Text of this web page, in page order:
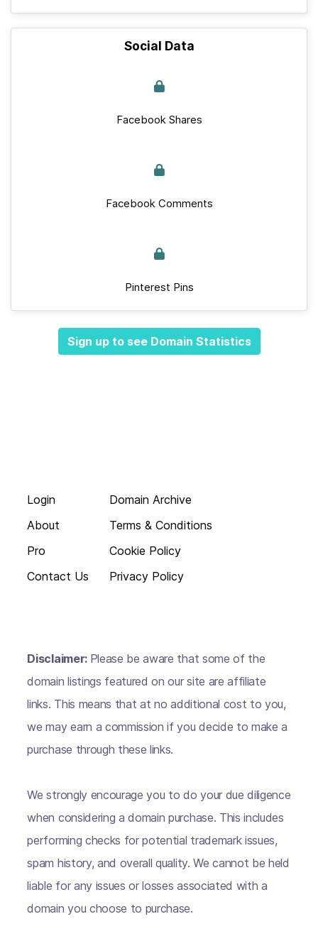
Social Data
Facebook Shares
Facebook Comments
Pinterest Pins
Sign up to see Domain Statistics
Login
About
Pro
Contact Us
Domain Archive
Terms & Conditions
Cookie Policy
Privacy Policy
Disclaimer: Please be aware that some of the
domain listings featured on our site are affiliate
links. This means that at no additional cost to you,
we may earn a commission if you decide to make a
purchase through these links.
We strongly encourage you to do your due diligence
when considering a domain purchase. This includes
performing checks for potential trademark issues,
spam history, and overall quality. We cannot be held
liable for any issues or losses associated with a
domain you choose to purchase.